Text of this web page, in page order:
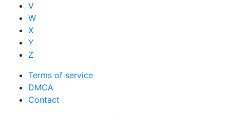
V
W
X
Y
Z
Terms of service
DMCA
Contact